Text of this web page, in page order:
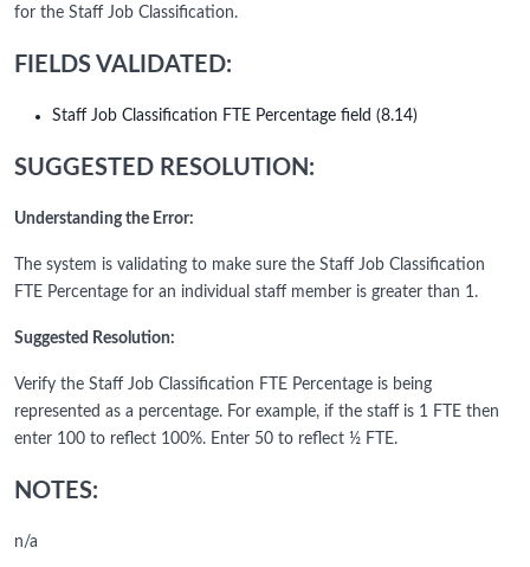
for the Staff Job Classification.
FIELDS VALIDATED:
Staff Job Classification FTE Percentage field (8.14)
SUGGESTED RESOLUTION:
Understanding the Error:
The system is validating to make sure the Staff Job Classification
FTE Percentage for an individual staff member is greater than 1.
Suggested Resolution:
Verify the Staff Job Classification FTE Percentage is being
represented as a percentage. For example, if the staff is 1 FTE then
enter 100 to reflect 100%. Enter 50 to reflect ½ FTE.
NOTES:
n/a